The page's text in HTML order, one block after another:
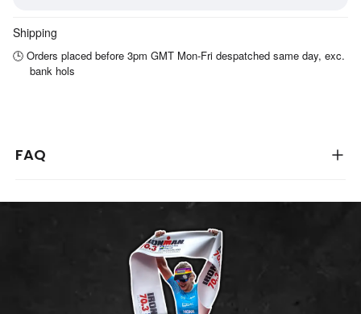
Shipping
🕒 Orders placed before 3pm GMT Mon-Fri despatched same day, exc.
bank hols
FAQ